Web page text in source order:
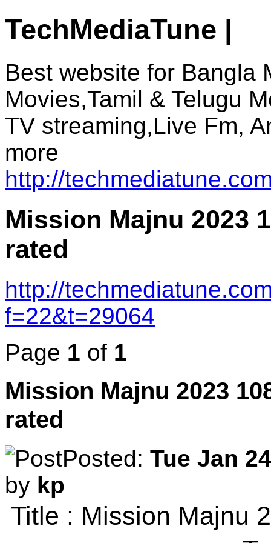
TechMediaTune |
Best website for Bangla
Movies,Tamil & Telugu
TV streaming,Live Fm,
more
http://
Mission Majnu 2023
rated
http://
f=22&t=29064
Page 1 of 1
Mission Majnu 2023
rated
Posted: Tue Jan
by kp
Title : Mission Majnu